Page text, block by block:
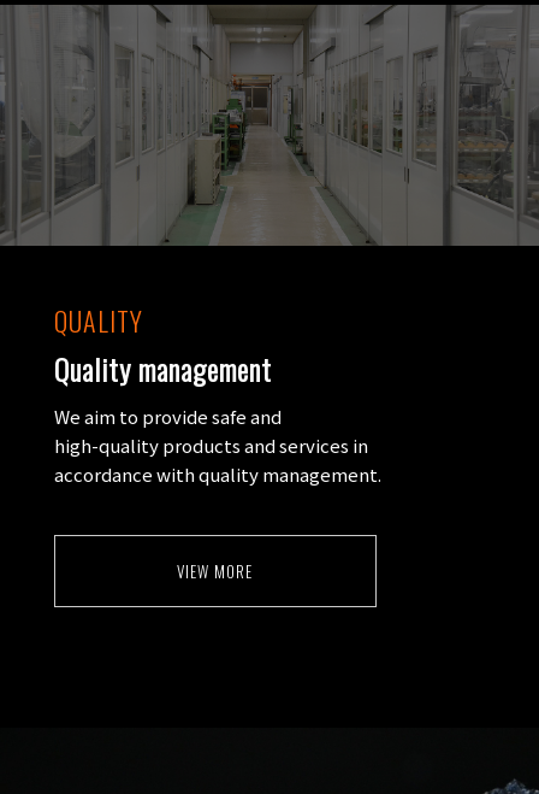
QUALITY
Quality management
We aim to provide safe and
high-quality products and services in
accordance with quality management.
VIEW MORE